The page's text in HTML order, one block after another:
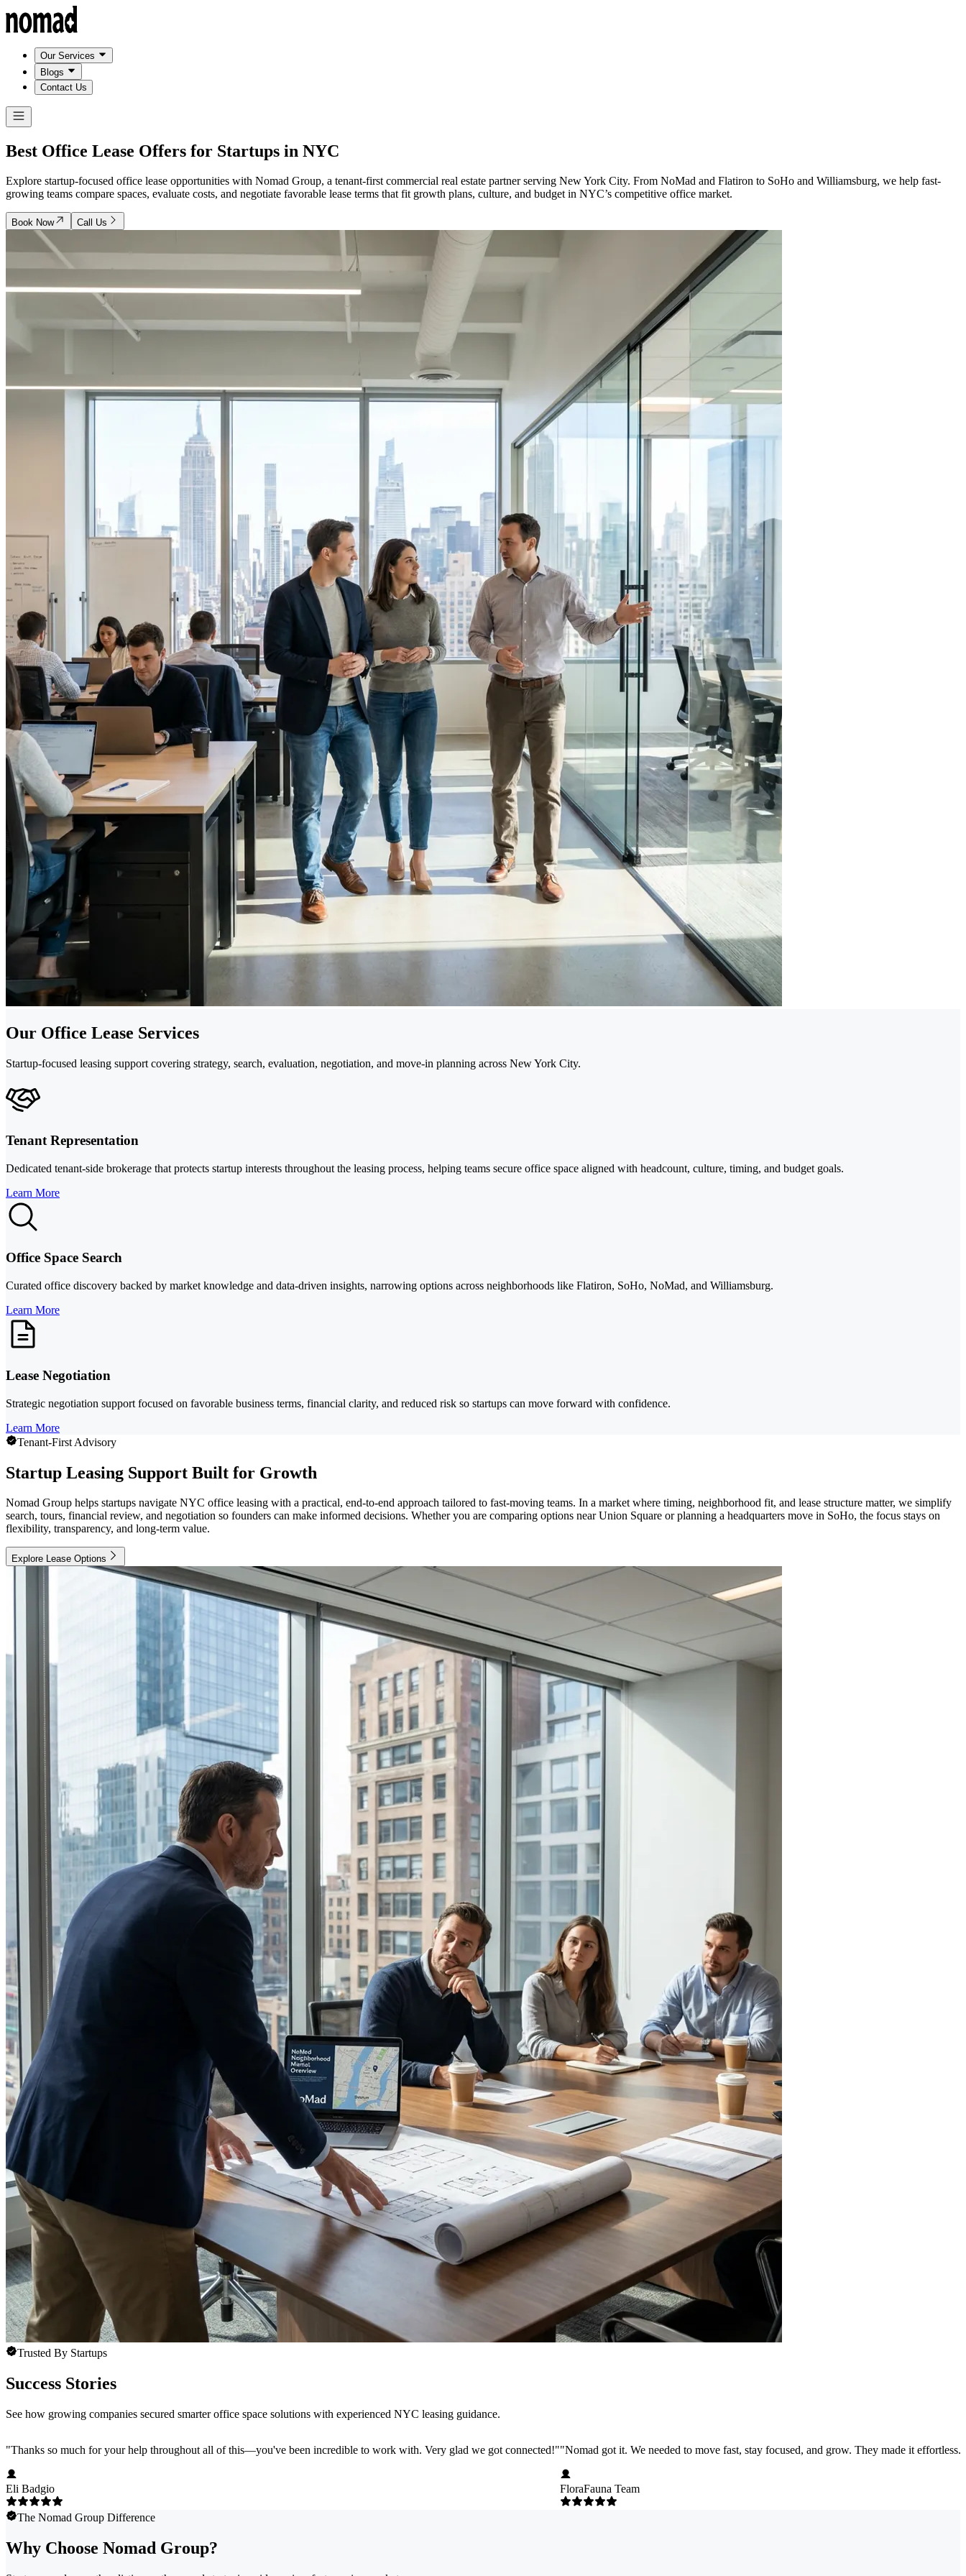
Our Services
Blogs
Contact Us
Best Office Lease Offers for Startups in NYC
Explore startup-focused office lease opportunities with Nomad Group, a tenant-first commercial real estate partner serving New York City. From NoMad and Flatiron to SoHo and Williamsburg, we help fast-
growing teams compare spaces, evaluate costs, and negotiate favorable lease terms that fit growth plans, culture, and budget in NYC’s competitive office market.
Book Now Call Us
Our Office Lease Services
Startup-focused leasing support covering strategy, search, evaluation, negotiation, and move-in planning across New York City.
Tenant Representation
Dedicated tenant-side brokerage that protects startup interests throughout the leasing process, helping teams secure office space aligned with headcount, culture, timing, and budget goals.
Learn More
Office Space Search
Curated office discovery backed by market knowledge and data-driven insights, narrowing options across neighborhoods like Flatiron, SoHo, NoMad, and Williamsburg.
Learn More
Lease Negotiation
Strategic negotiation support focused on favorable business terms, financial clarity, and reduced risk so startups can move forward with confidence.
Learn More
Tenant-First Advisory
Startup Leasing Support Built for Growth
Nomad Group helps startups navigate NYC office leasing with a practical, end-to-end approach tailored to fast-moving teams. In a market where timing, neighborhood fit, and lease structure matter, we simplify
search, tours, financial review, and negotiation so founders can make informed decisions. Whether you are comparing options near Union Square or planning a headquarters move in SoHo, the focus stays on
flexibility, transparency, and long-term value.
Explore Lease Options
Trusted By Startups
Success Stories
See how growing companies secured smarter office space solutions with experienced NYC leasing guidance.
"Thanks so much for your help throughout all of this—you've been incredible to work with. Very glad we got connected!"
Eli Badgio
"Nomad got it. We needed to move fast, stay focused, and grow. They made it effortless.
FloraFauna Team
The Nomad Group Difference
Why Choose Nomad Group?